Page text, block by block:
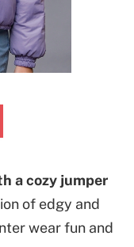
a cozy jumper
of edgy and
wear fun and